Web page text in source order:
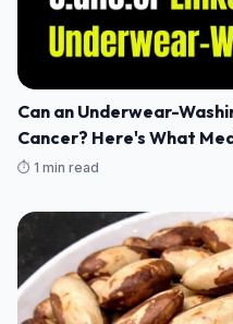
Can an Underwear-
Cancer? Here's What
⏱️ 1 min read